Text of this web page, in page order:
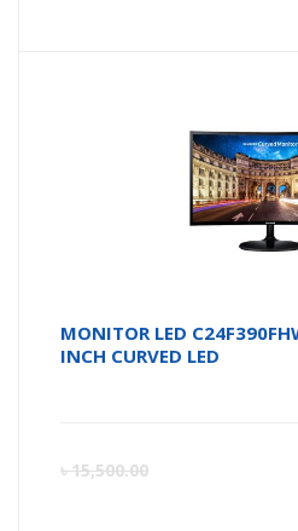
MONITOR LED
INCH CURVED LED
৳15,500.00